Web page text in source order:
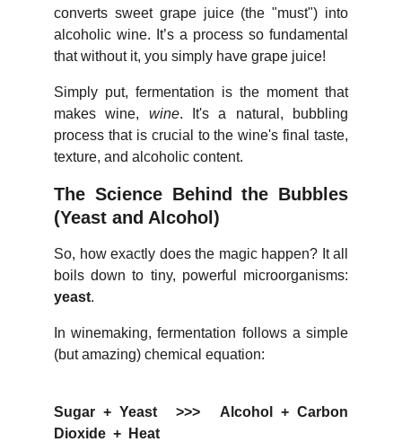
converts sweet grape juice (the "must") into
alcoholic wine. It’s a process so fundamental
that without it, you simply have grape juice!
Simply put, fermentation is the moment that
makes wine, wine. It's a natural, bubbling
process that is crucial to the wine's final taste,
texture, and alcoholic content.
The Science Behind the Bubbles
(Yeast and Alcohol)
So, how exactly does the magic happen? It all
boils down to tiny, powerful microorganisms:
yeast.
In winemaking, fermentation follows a simple
(but amazing) chemical equation:
Sugar + Yeast >>> Alcohol + Carbon
Dioxide + Heat